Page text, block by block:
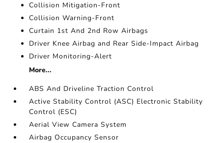
Collision Mitigation-Front
Collision Warning-Front
Curtain 1st And 2nd Row Airbags
Driver Knee Airbag and Rear Side-Impact Airbag
Driver Monitoring-Alert
More...
ABS And Driveline Traction Control
Active Stability Control (ASC) Electronic Stability
Control (ESC)
Aerial View Camera System
Airbag Occupancy Sensor